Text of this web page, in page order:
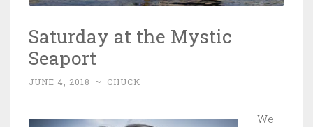
Saturday at the Mystic
Seaport
JUNE 4, 2018 ~ CHUCK
We